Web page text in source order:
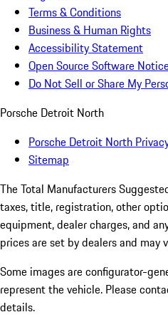
Terms & Conditions
Business & Human Rights
Accessibility Statement
Open Source Software
Do Not Sell or Share My
Porsche Detroit North
Porsche Detroit North
Sitemap
The Total Manufacturers
taxes, title, registration, other
equipment, dealer charges, and
prices are set by dealers and may
Some images are configurator-
represent the vehicle. Please
details.